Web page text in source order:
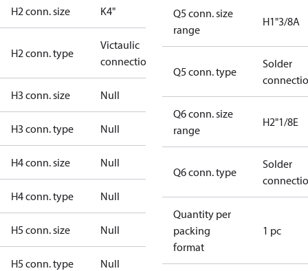
H2 conn. size K4"
H2 conn. type
Victaulic
connection
H3 conn. size Null
H3 conn. type Null
H4 conn. size Null
H4 conn. type Null
H5 conn. size Null
H5 conn. type Null
Q5 conn. size
range
H1"3/8A
Q5 conn. type
Solder
Q6 conn. size
range
H2"1/8E
Q6 conn. type
Solder
Quantity per
packing
format
1 pc